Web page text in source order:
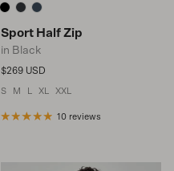
Sport Half Zip
in Black
Regular price
$269 USD
S M XL XXL
10 reviews